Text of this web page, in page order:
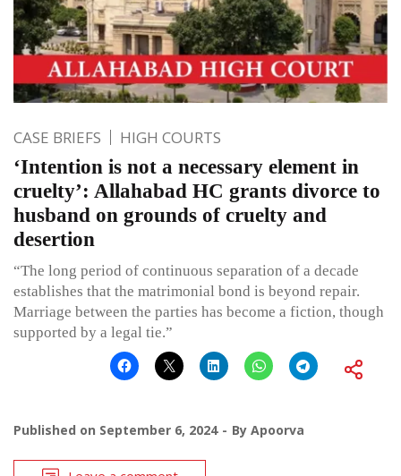
CASE BRIEFS HIGH COURTS
‘Intention is not a necessary element in
cruelty’: Allahabad HC grants divorce to
husband on grounds of cruelty and
desertion
“The long period of continuous separation of a decade
establishes that the matrimonial bond is beyond repair.
Marriage between the parties has become a fiction, though
supported by a legal tie.”
Published on September 6, 2024 By Apoorva